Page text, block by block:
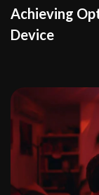
Achieving
Device